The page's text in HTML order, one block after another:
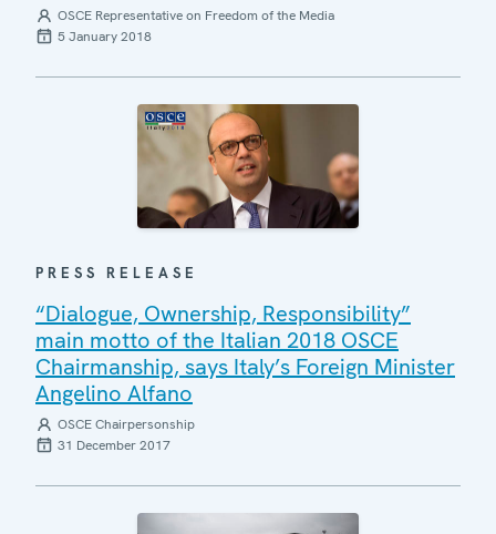
OSCE Representative on Freedom of the Media
5 January 2018
PRESS RELEASE
“Dialogue, Ownership, Responsibility”
main motto of the Italian 2018 OSCE
Chairmanship, says Italy’s Foreign Minister
Angelino Alfano
OSCE Chairpersonship
31 December 2017